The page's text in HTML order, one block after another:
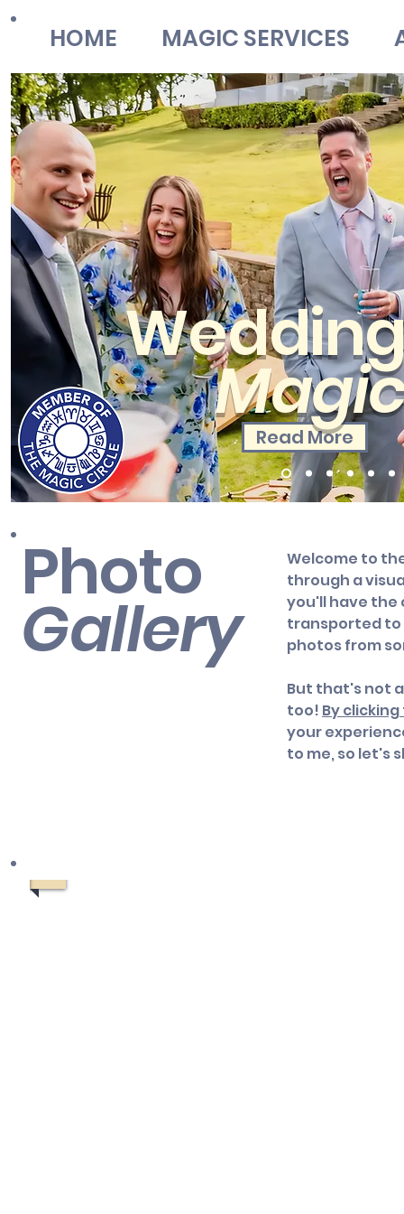
HOME MAGIC SERVICES
Read More
Photo
Gallery
Welcome to
through a
you'll have the
transported to
photos from
But that's not
too! By
your
to me, so let's